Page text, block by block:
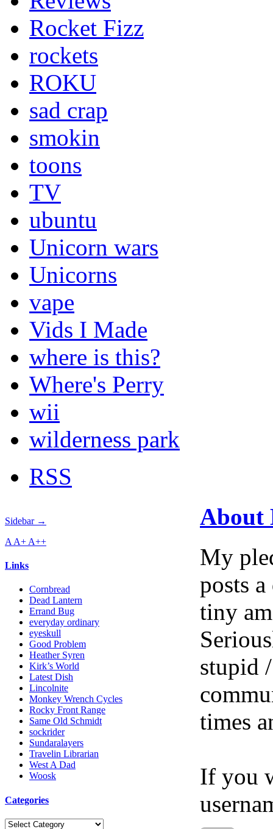
Rocket Fizz
rockets
ROKU
sad crap
smokin
toons
TV
ubuntu
Unicorn wars
Unicorns
vape
Vids I Made
where is this?
Where's Perry
wii
wilderness park
RSS
Sidebar →
A A+ A++
Links
Cornbread
Dead Lantern
Errand Bug
everyday ordinary
eyeskull
Good Problem
Heather Syren
Kirk’s World
Latest Dish
Lincolnite
Monkey Wrench Cycles
Rocky Front Range
Same Old Schmidt
sockrider
Sundaralayers
Travelin Librarian
West A Dad
Woosk
Categories
Categories
About
My
posts
tiny
stupid
times
If you